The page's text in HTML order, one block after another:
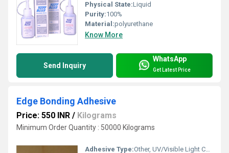
Physical State:Liquid
Purity:100%
Material:polyurethane
Know More
Send Inquiry
WhatsApp
Get Latest Price
Edge Bonding Adhesive
Price: 550 INR / Kilograms
Minimum Order Quantity : 50000 Kilograms
Adhesive Type:Other, UV/Visible Light Curing Adhesive